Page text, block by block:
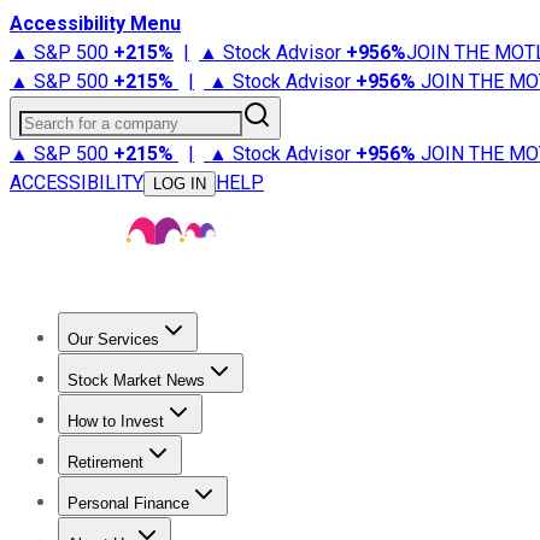
Accessibility Menu
▲ S&P 500 +215% | ▲ Stock Advisor +956%JOIN THE
▲ S&P 500 +215% | ▲ Stock Advisor +956% JOIN THE
Search for a company
▲ S&P 500 +215% | ▲ Stock Advisor +956% JOIN THE
ACCESSIBILITY
LOG IN HELP
Our Services
Stock Advisor
Stock Market News
Trending NewsStock Market News
How to Invest
How to Invest Money
Retirement
Retirement NewsRetirement 101
Personal Finance
Best Credit Cards